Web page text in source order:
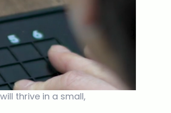
thrive in a small,